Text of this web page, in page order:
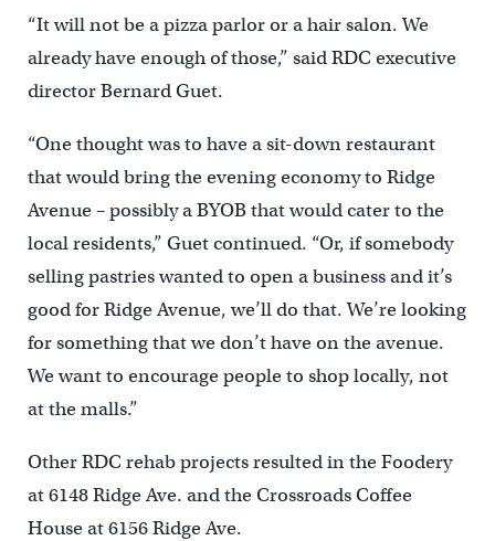
“It will not be a pizza parlor or a hair salon. We
already have enough of those,” said RDC executive
director Bernard Guet.
“One thought was to have a sit-down restaurant
that would bring the evening economy to Ridge
Avenue – possibly a BYOB that would cater to the
local residents,” Guet continued. “Or, if somebody
selling pastries wanted to open a business and it’s
good for Ridge Avenue, we’ll do that. We’re looking
for something that we don’t have on the avenue.
We want to encourage people to shop locally, not
at the malls.”
Other RDC rehab projects resulted in the Foodery
at 6148 Ridge Ave. and the Crossroads Coffee
House at 6156 Ridge Ave.